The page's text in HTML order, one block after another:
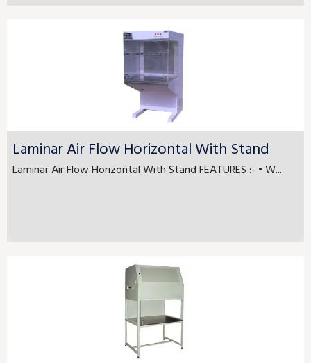
Laminar Air Flow Horizontal With Stand
Laminar Air Flow Horizontal With Stand FEATURES :- • W...